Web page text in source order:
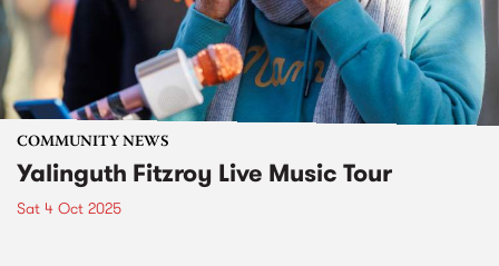
COMMUNITY NEWS
Yalinguth Fitzroy Live Music Tour
Sat 4 Oct 2025